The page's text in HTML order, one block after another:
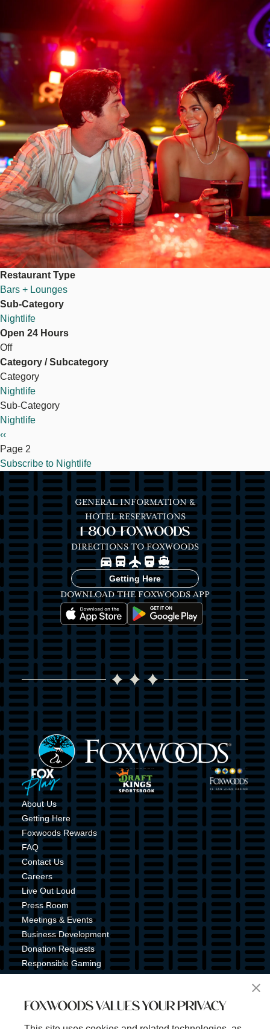
Restaurant Type
Bars + Lounges
Sub-Category
Nightlife
Open 24 Hours
Off
Category / Subcategory
Category
Nightlife
Sub-Category
Nightlife
Pagination
Previous
page
‹‹
Page 2
Subscribe to Nightlife
GENERAL INFORMATION &
HOTEL RESERVATIONS
1-800-FOXWOODS
DIRECTIONS TO FOXWOODS
ImageImageImageImageImage
Getting Here
DOWNLOAD THE FOXWOODS APP
Image Image
Image
Image Image Image
About Us
Getting Here
Foxwoods Rewards
FAQ
Contact Us
Careers
Live Out Loud
Press Room
Meetings & Events
Business Development
Donation Requests
Responsible Gaming
Tribal Gaming Commission
FOXWOODS VALUES YOUR PRIVACY